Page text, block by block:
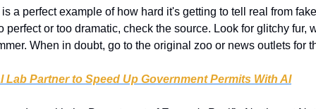
a perfect example of how hard it's getting to tell real from
perfect or too dramatic, check the source. Look for glitchy fur,
When in doubt, go to the original zoo or news outlets for
Lab Partner to Speed Up Government Permits With AI